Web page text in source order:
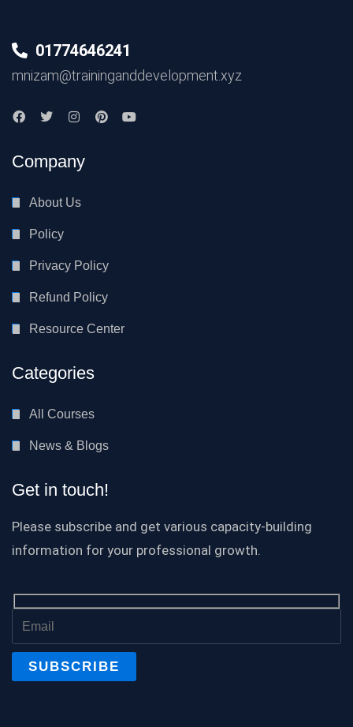
01774646241
mnizam@traininganddevelopment.xyz
Company
About Us
Policy
Privacy Policy
Refund Policy
Resource Center
Categories
All Courses
News & Blogs
Get in touch!
Please subscribe and get various capacity-building
information for your professional growth.